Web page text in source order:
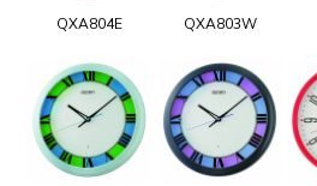
QXA804E QXA803W